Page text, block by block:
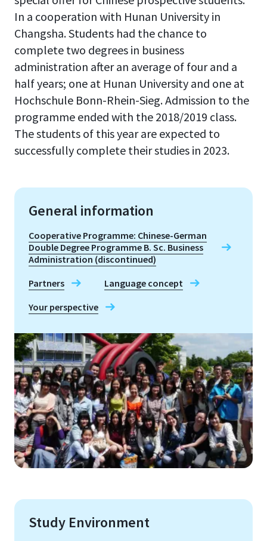
In a cooperation with Hunan University in
Changsha. Students had the chance to
complete two degrees in business
administration after an average of four and a
half years; one at Hunan University and one at
Hochschule Bonn-Rhein-Sieg. Admission to the
programme ended with the 2018/2019 class.
The students of this year are expected to
successfully complete their studies in 2023.
General information
Cooperative Programme: Chinese-German
Double Degree Programme B. Sc. Business
Administration (discontinued)
Partners
Language concept
Your perspective
Study Environment